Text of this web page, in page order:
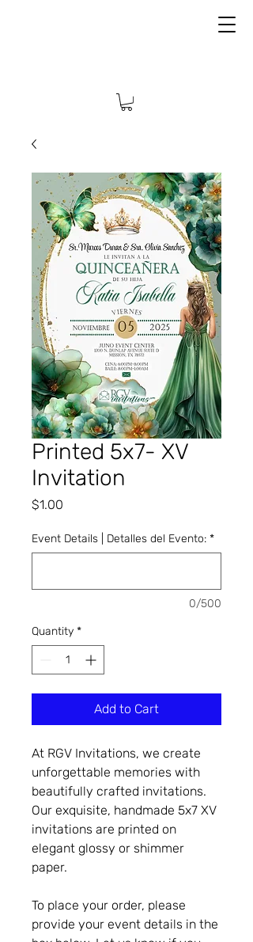
Printed 5x7- XV
Invitation
$1.00
Event Details | Detalles del Evento: *
0/500
Quantity *
Add to Cart
At RGV Invitations, we create
unforgettable memories with
beautifully crafted invitations.
Our exquisite, handmade 5x7 XV
invitations are printed on
elegant glossy or shimmer
paper.
To place your order, please
provide your event details in the